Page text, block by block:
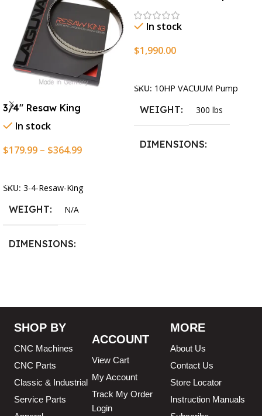
3/4″ Resaw King
In stock
$179.99 – $364.99
SKU: 3-4-Resaw-King
WEIGHT N/A
DIMENSIONS
BLADESIZE
3/4″ X 12-14-16mm Vari
Tooth Pitch X 101″
12-14-16mm Vari Tooth
Pitch X 102″,
3/4″ X 12-14-
16mm Vari Tooth Pitch X
103″
3/4″ X 12-14-16mm
Vari Tooth Pitch X 104″ ,3/4″
In stock
$1,990.00
SKU: 10HP VACUUM Pump
WEIGHT 300 lbs
DIMENSIONS
SHOP BY
CNC Machines
CNC Parts
Classic & Industrial
Service Parts
ACCOUNT
View Cart
My Account
Track My Order
Login
MORE
About Us
Contact Us
Store Locator
Instruction Manuals